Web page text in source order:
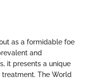
as a formidable foe
and
it presents a unique
The World